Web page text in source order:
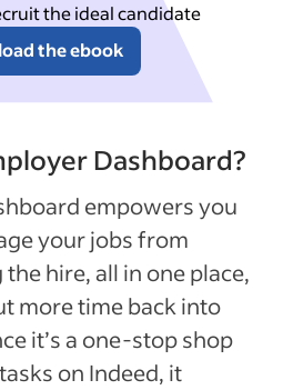
the ideal candidate
the ebook
Dashboard?
empowers you
your jobs from
hire, all in one place,
more time back into
it’s a one-stop shop
on Indeed, it